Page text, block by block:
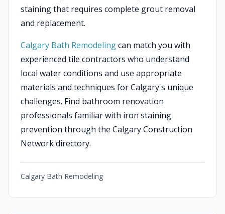
staining that requires complete grout removal
and replacement.
Calgary Bath Remodelingcan match you with
experienced tile contractors who understand
local water conditions and use appropriate
materials and techniques for Calgary's unique
challenges. Find bathroom renovation
professionals familiar with iron staining
prevention through the Calgary Construction
Network directory.
Calgary Bath Remodeling